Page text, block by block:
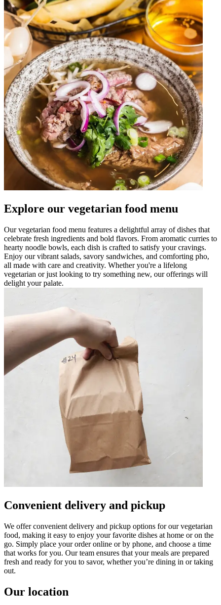
Explore our vegetarian food menu
Our vegetarian food menu features a delightful array of dishes that
celebrate fresh ingredients and bold flavors. From aromatic curries to
hearty noodle bowls, each dish is crafted to satisfy your cravings.
Enjoy our vibrant salads, savory sandwiches, and comforting pho,
all made with care and creativity. Whether you're a lifelong
vegetarian or just looking to try something new, our offerings will
delight your palate.
Convenient delivery and pickup
We offer convenient delivery and pickup options for our vegetarian
food, making it easy to enjoy your favorite dishes at home or on the
go. Simply place your order online or by phone, and choose a time
that works for you. Our team ensures that your meals are prepared
fresh and ready for you to savor, whether you’re dining in or taking
out.
Our location